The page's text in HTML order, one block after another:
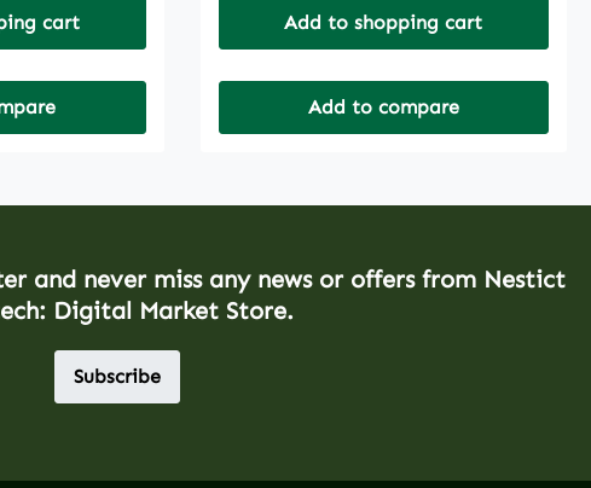
cart Add to shopping cart
Add to compare
and never miss any news or offers from Nestict
Digital Market Store.
Subscribe